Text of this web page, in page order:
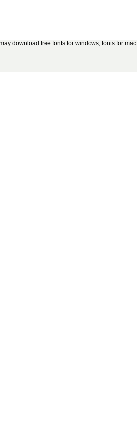
download free fonts for windows, fonts for